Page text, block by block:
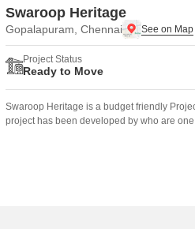
Swaroop Heritage
Gopalapuram, Chennai
Project Status
Ready to Move
Swaroop Heritage is a budget friendly
project has been developed by who are